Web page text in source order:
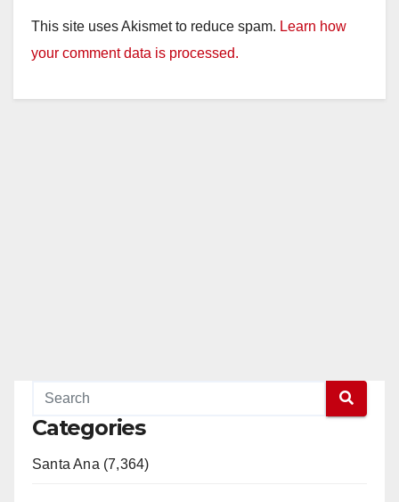
This site uses Akismet to reduce spam. Learn how
your comment data is processed.
Categories
Santa Ana (7,364)